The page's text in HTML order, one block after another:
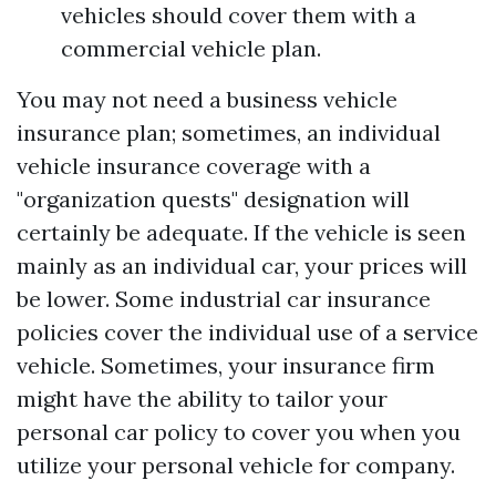
vehicles should cover them with a
commercial vehicle plan.
You may not need a business vehicle
insurance plan; sometimes, an individual
vehicle insurance coverage with a
"organization quests" designation will
certainly be adequate. If the vehicle is seen
mainly as an individual car, your prices will
be lower. Some industrial car insurance
policies cover the individual use of a service
vehicle. Sometimes, your insurance firm
might have the ability to tailor your
personal car policy to cover you when you
utilize your personal vehicle for company.